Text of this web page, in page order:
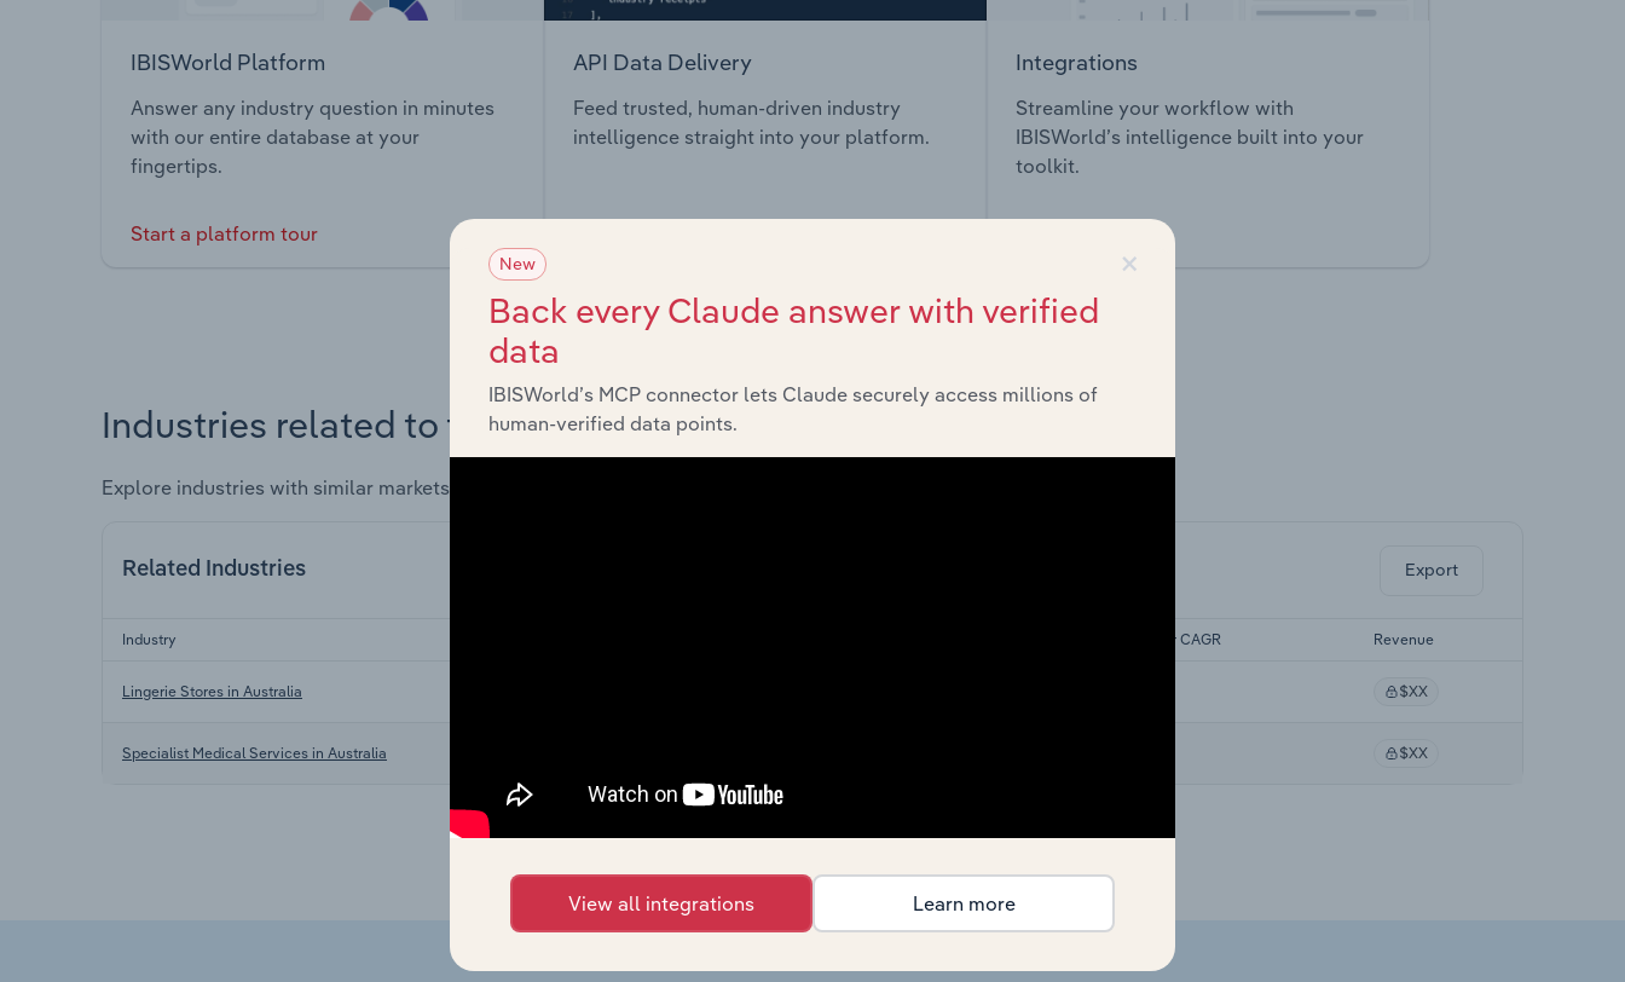
IBISWorld Platform
Answer any industry question in minutes
with our entire database at your
fingertips.
Start a platform tour
API Data Delivery
Feed trusted, human-driven industry
intelligence straight into your platform.
Integrations
Streamline your workflow with
IBISWorld’s intelligence built into your
toolkit.
View integrations
Industries related to this market
Explore industries with similar markets, supply chains, and economic drivers to gain broader context and insights.
Related Industries Export
Industry Forecast 5-year CAGR Revenue
Lingerie Stores in Australia $XX
Specialist Medical Services in Australia $XX
×
New
Back every Claude answer with verified
data
IBISWorld’s MCP connector lets Claude securely access millions of
human-verified data points.
View all integrations Learn more